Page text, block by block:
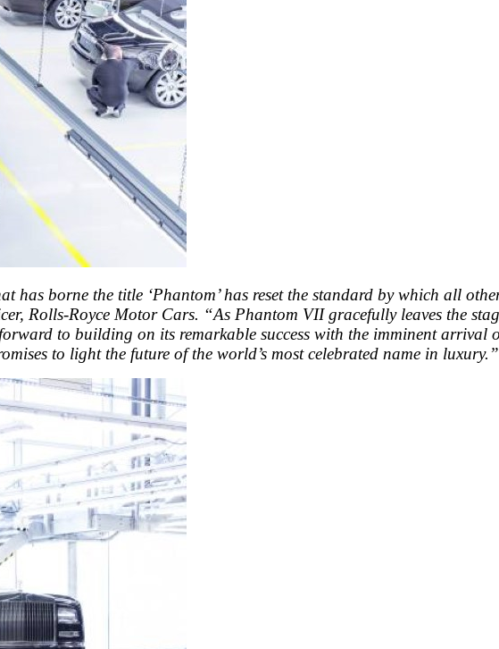
borne the title ‘Phantom’ has reset the standard by which all
Rolls-Royce Motor Cars. “As Phantom VII gracefully leaves the
to building on its remarkable success with the imminent arrival
to light the future of the world’s most celebrated name in luxury.”